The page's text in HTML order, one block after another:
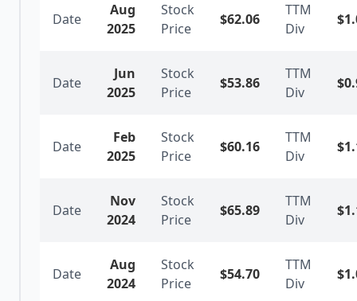
Date
Aug
2025
Stock
Price
$62.06
TTM
Div
$
Date
Jun
2025
Stock
Price
$53.86
TTM
Div
$
Date
Feb
2025
Stock
Price
$60.16
TTM
Div
$
Date
Nov
2024
Stock
Price
$65.89
TTM
Div
$
Date
Aug
2024
Stock
Price
$54.70
TTM
Div
$